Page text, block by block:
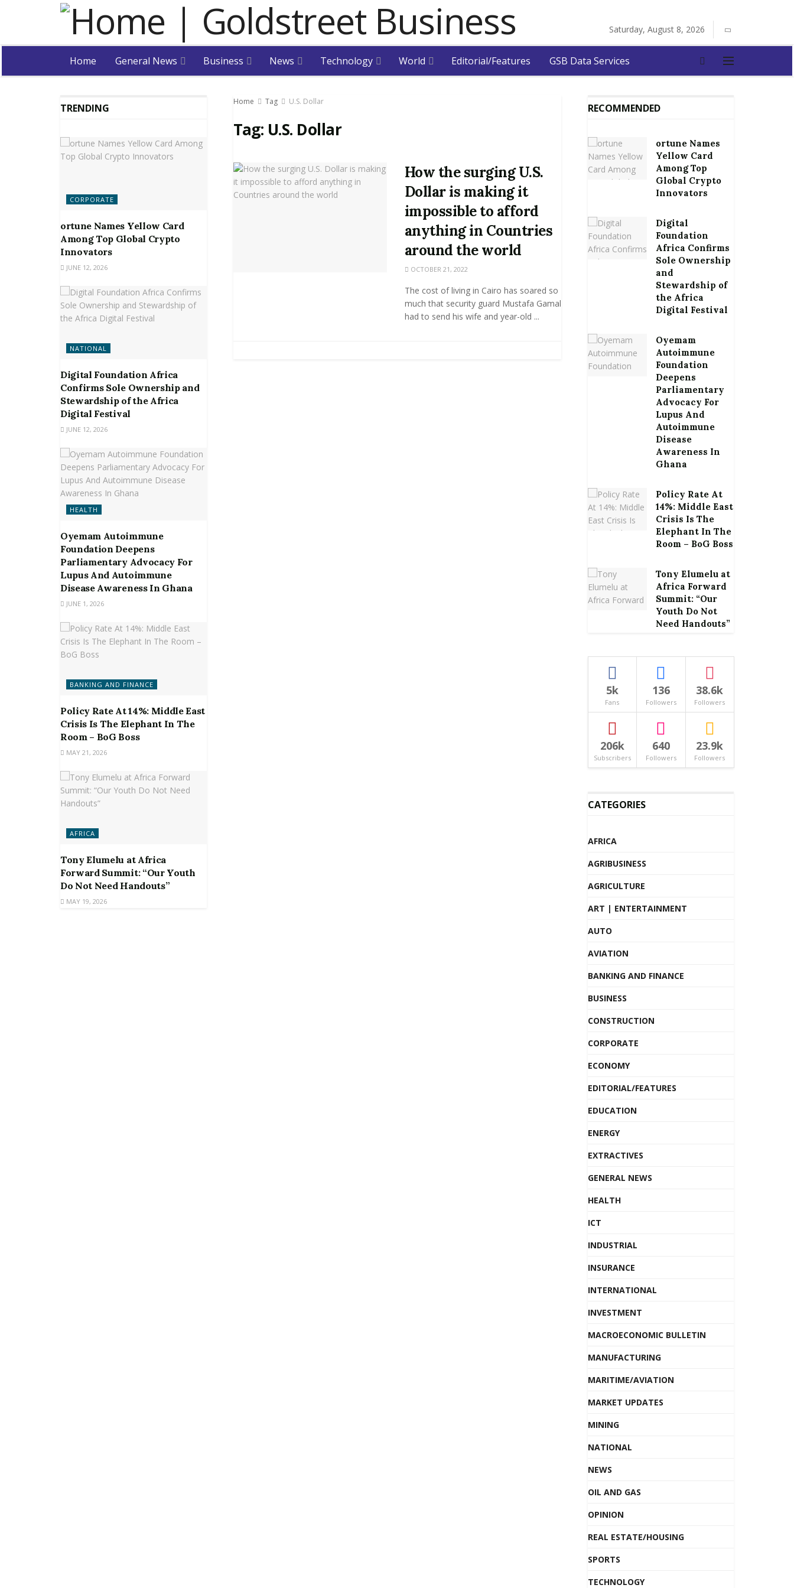
Saturday, August 8, 2026
Home General News Business News Technology World Editorial/Features GSB Data Services
Home Tag U.S. Dollar
Tag: U.S. Dollar
How the surging U.S.
Dollar is making it
impossible to afford
anything in Countries
around the world
OCTOBER 21, 2022
The cost of living in Cairo has soared so
much that security guard Mustafa Gamal
had to send his wife and year-old ...
TRENDING
CORPORATE
ortune Names Yellow Card
Among Top Global Crypto
Innovators
JUNE 12, 2026
NATIONAL
Digital Foundation Africa
Confirms Sole Ownership and
Stewardship of the Africa
Digital Festival
JUNE 12, 2026
HEALTH
Oyemam Autoimmune
Foundation Deepens
Parliamentary Advocacy For
Lupus And Autoimmune
Disease Awareness In Ghana
JUNE 1, 2026
BANKING AND FINANCE
Policy Rate At 14%: Middle East
Crisis Is The Elephant In The
Room – BoG Boss
MAY 21, 2026
AFRICA
Tony Elumelu at Africa
Forward Summit: “Our Youth
Do Not Need Handouts”
MAY 19, 2026
RECOMMENDED
ortune Names
Yellow Card
Among Top
Global Crypto
Innovators
Digital
Foundation
Africa Confirms
Sole Ownership
and
Stewardship of
the Africa
Digital Festival
Oyemam
Autoimmune
Foundation
Deepens
Parliamentary
Advocacy For
Lupus And
Autoimmune
Disease
Awareness In
Ghana
Policy Rate At
14%: Middle East
Crisis Is The
Elephant In The
Room – BoG Boss
Tony Elumelu at
Africa Forward
Summit: “Our
Youth Do Not
Need Handouts”
5k
Fans
136
Followers
38.6k
Followers
206k
Subscribers
640
Followers
23.9k
Followers
CATEGORIES
AFRICA
AGRIBUSINESS
AGRICULTURE
ART | ENTERTAINMENT
AUTO
AVIATION
BANKING AND FINANCE
BUSINESS
CONSTRUCTION
CORPORATE
ECONOMY
EDITORIAL/FEATURES
EDUCATION
ENERGY
EXTRACTIVES
GENERAL NEWS
HEALTH
ICT
INDUSTRIAL
INSURANCE
INTERNATIONAL
INVESTMENT
MACROECONOMIC BULLETIN
MANUFACTURING
MARITIME/AVIATION
MARKET UPDATES
MINING
NATIONAL
NEWS
OIL AND GAS
OPINION
REAL ESTATE/HOUSING
SPORTS
TECHNOLOGY